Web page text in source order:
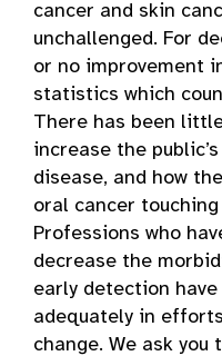
cancer and skin
unchallenged. For
or no improvement
statistics which
There has been
increase the
disease, and how
oral cancer
Professions who
decrease the
early detection
adequately in
change. We ask